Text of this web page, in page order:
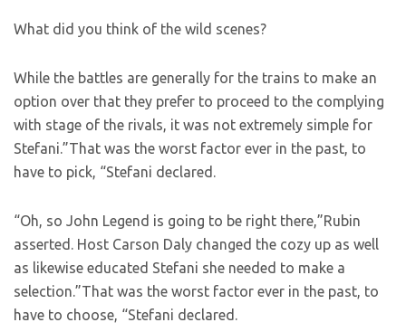
What did you think of the wild scenes?
While the battles are generally for the trains to make an
option over that they prefer to proceed to the complying
with stage of the rivals, it was not extremely simple for
Stefani.”That was the worst factor ever in the past, to
have to pick, “Stefani declared.
“Oh, so John Legend is going to be right there,”Rubin
asserted. Host Carson Daly changed the cozy up as well
as likewise educated Stefani she needed to make a
selection.”That was the worst factor ever in the past, to
have to choose, “Stefani declared.